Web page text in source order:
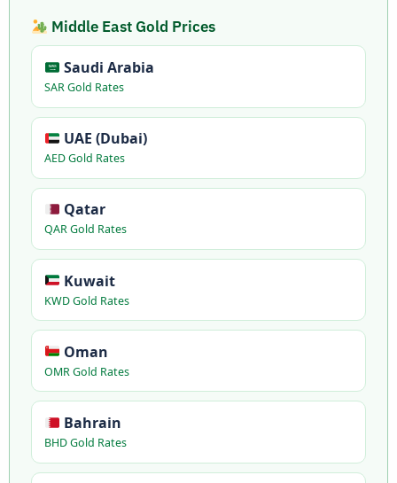
Middle East Gold Prices
Saudi Arabia
SAR Gold Rates
UAE (Dubai)
AED Gold Rates
Qatar
QAR Gold Rates
Kuwait
KWD Gold Rates
Oman
OMR Gold Rates
Bahrain
BHD Gold Rates